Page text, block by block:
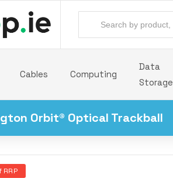
Cables Computing
Data
Storage
Orbit® Optical Trackball
RRP